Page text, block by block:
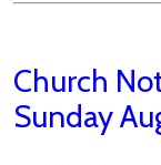
Church
Sunday